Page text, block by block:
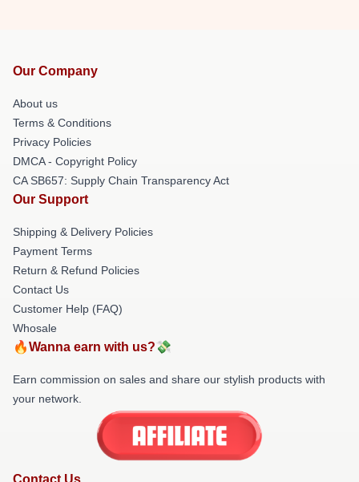
Our Company
About us
Terms & Conditions
Privacy Policies
DMCA - Copyright Policy
CA SB657: Supply Chain Transparency Act
Our Support
Shipping & Delivery Policies
Payment Terms
Return & Refund Policies
Contact Us
Customer Help (FAQ)
Whosale
🔥Wanna earn with us?💸
Earn commission on sales and share our stylish products with
your network.